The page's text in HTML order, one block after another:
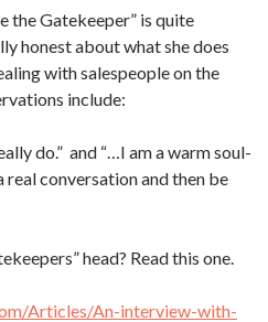
the Gatekeeper” is quite
honest about what she does
with salespeople on the
include:
do.” and “…I am a warm soul-
real conversation and then be
head? Read this one.
Articles/An-interview-with-